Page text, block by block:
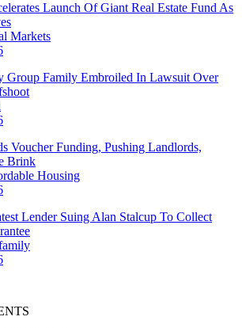
Launch Of Giant Real Estate Fund As
Markets
Group Family Embroiled In Lawsuit Over
Voucher Funding, Pushing Landlords,
Brink
Housing
Lender Suing Alan Stalcup To Collect